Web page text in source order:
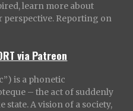
learn more about
perspective. Reporting on
via Patreon
is a phonetic
– the act of suddenly
state. A vision of a society,